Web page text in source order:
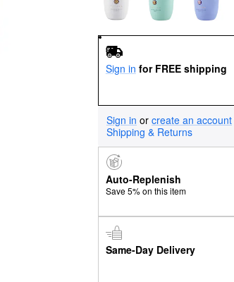
Sign in for FREE shipping
Sign in or create an account
Shipping & Returns
Auto-Replenish
Save 5% on this item
Same-Day Delivery